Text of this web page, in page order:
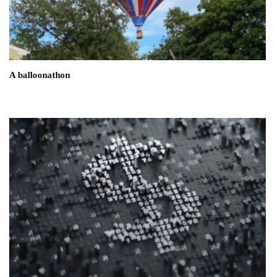
A balloonathon